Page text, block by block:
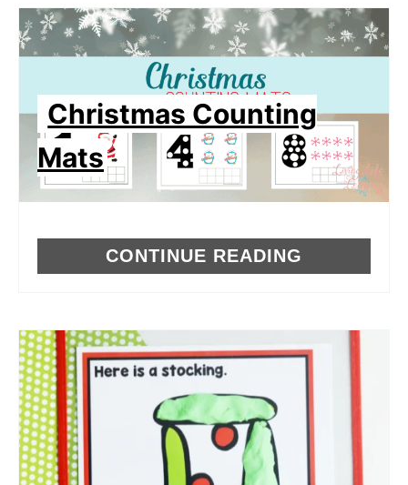
Christmas Counting
Mats
CONTINUE READING